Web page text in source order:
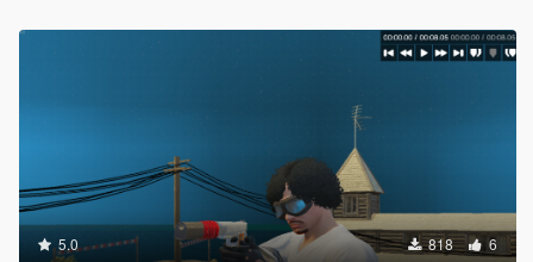
5.0 818 6